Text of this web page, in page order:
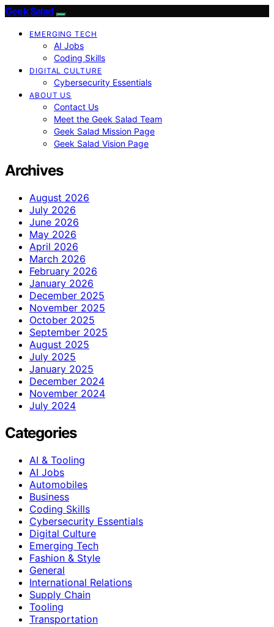
Geek Salad
EMERGING TECH
AI Jobs
Coding Skills
DIGITAL CULTURE
Cybersecurity Essentials
ABOUT US
Contact Us
Meet the Geek Salad Team
Geek Salad Mission Page
Geek Salad Vision Page
Archives
August 2026
July 2026
June 2026
May 2026
April 2026
March 2026
February 2026
January 2026
December 2025
November 2025
October 2025
September 2025
August 2025
July 2025
January 2025
December 2024
November 2024
July 2024
Categories
AI & Tooling
AI Jobs
Automobiles
Business
Coding Skills
Cybersecurity Essentials
Digital Culture
Emerging Tech
Fashion & Style
General
International Relations
Supply Chain
Tooling
Transportation